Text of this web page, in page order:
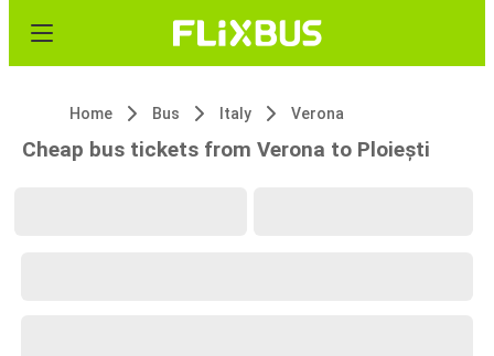
Home Bus Italy Verona
Cheap bus tickets from Verona to Ploiești